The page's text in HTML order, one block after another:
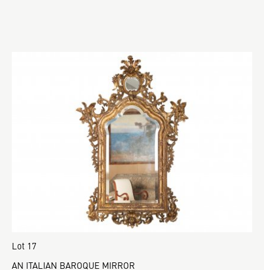
Lot 17
AN ITALIAN BAROQUE MIRROR